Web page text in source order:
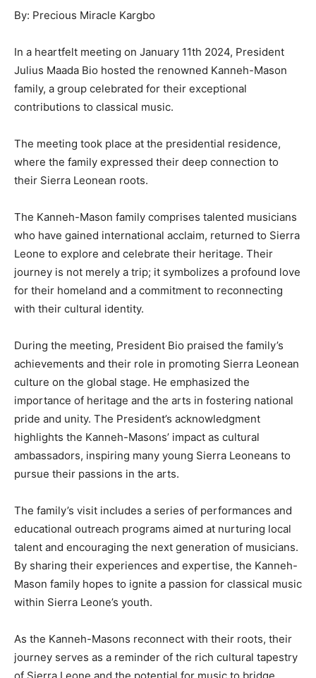
By: Precious Miracle Kargbo
In a heartfelt meeting on January 11th 2024, President
Julius Maada Bio hosted the renowned Kanneh-Mason
family, a group celebrated for their exceptional
contributions to classical music.
The meeting took place at the presidential residence,
where the family expressed their deep connection to
their Sierra Leonean roots.
The Kanneh-Mason family comprises talented musicians
who have gained international acclaim, returned to Sierra
Leone to explore and celebrate their heritage. Their
journey is not merely a trip; it symbolizes a profound love
for their homeland and a commitment to reconnecting
with their cultural identity.
During the meeting, President Bio praised the family’s
achievements and their role in promoting Sierra Leonean
culture on the global stage. He emphasized the
importance of heritage and the arts in fostering national
pride and unity. The President’s acknowledgment
highlights the Kanneh-Masons’ impact as cultural
ambassadors, inspiring many young Sierra Leoneans to
pursue their passions in the arts.
The family’s visit includes a series of performances and
educational outreach programs aimed at nurturing local
talent and encouraging the next generation of musicians.
By sharing their experiences and expertise, the Kanneh-
Mason family hopes to ignite a passion for classical music
within Sierra Leone’s youth.
As the Kanneh-Masons reconnect with their roots, their
journey serves as a reminder of the rich cultural tapestry